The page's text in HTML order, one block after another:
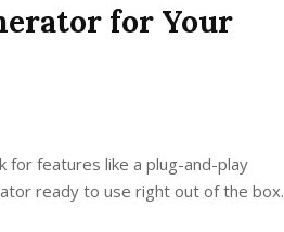
for Your
for features like a plug-and-play
ready to use right out of the box.